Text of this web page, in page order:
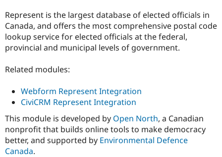
Drupal for
Government
Drupal for
eCommerce
Local
Guide
Drupal
Find a
Provider
Find
How to
Jobs /
The Drupal
Association
Become a
Maker
Get Started
Try Drupal CMS
Represent is the largest database of elected officials in
Canada, and offers the most comprehensive postal code
lookup service for elected officials at the federal,
provincial and municipal levels of government.
Related modules:
Webform Represent Integration
CiviCRM Represent Integration
This module is developed by Open North, a Canadian
nonprofit that builds online tools to make democracy
better, and supported by Environmental Defence
Canada.